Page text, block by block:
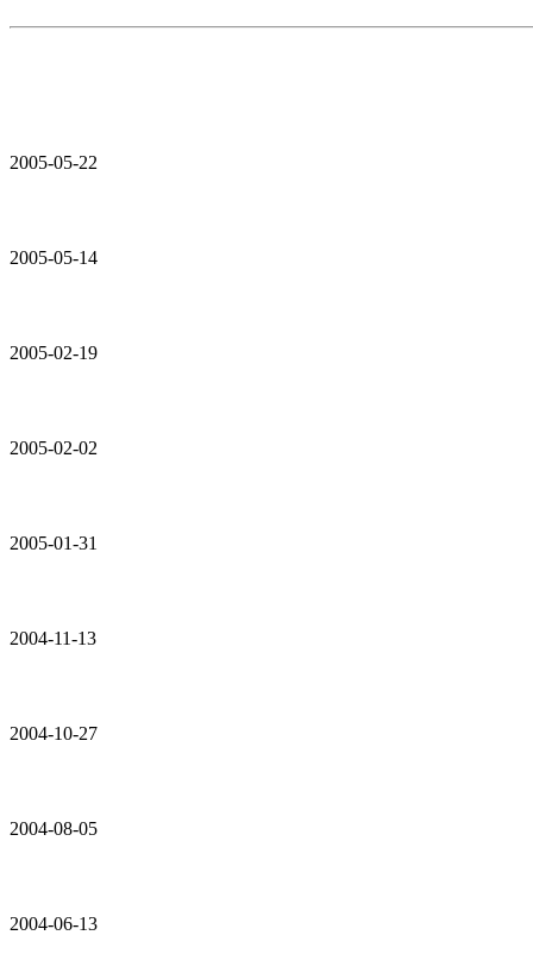
2005-05-22
2005-05-14
2005-02-19
2005-02-02
2005-01-31
2004-11-13
2004-10-27
2004-08-05
2004-06-13